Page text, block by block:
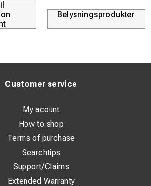
Belysningsprodukter
Customer service
My acount
How to shop
Terms of purchase
Searchtips
Support/Claims
Extended Warranty